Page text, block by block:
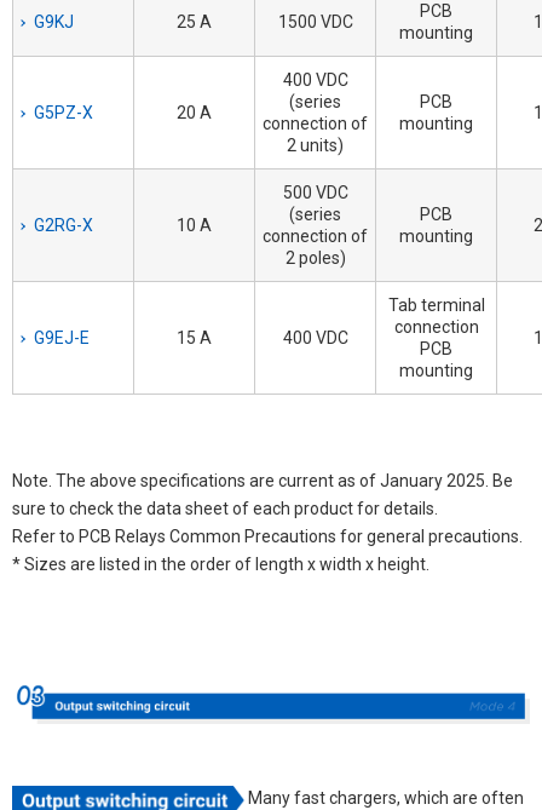
G9KJ 25 A 1500 VDC
PCB
mounting
G5PZ-X 20 A
400 VDC
(series
connection of
2 units)
PCB
mounting
G2RG-X 10 A
500 VDC
(series
connection of
2 poles)
PCB
mounting
G9EJ-E 15 A 400 VDC
Tab terminal
connection
PCB
mounting
Note. The above specifications are current as of January 2025. Be
sure to check the data sheet of each product for details.
Refer to PCB Relays Common Precautions for general precautions.
* Sizes are listed in the order of length x width x height.
Many fast chargers, which are often